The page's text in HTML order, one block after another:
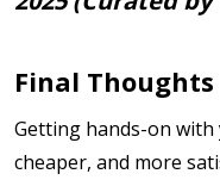
Final Thoughts
Getting hands-on with
cheaper, and more